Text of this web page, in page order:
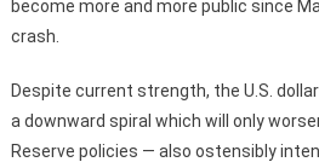
become more and more public since
crash.
Despite current strength, the U.S.
a downward spiral which will only
Reserve policies — also ostensibly